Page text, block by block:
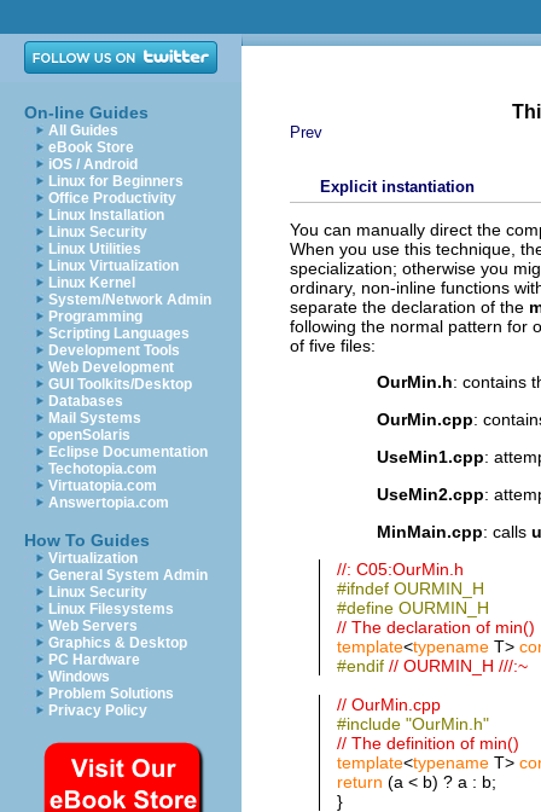
On-line Guides
All Guides
eBook Store
iOS / Android
Linux for Beginners
Office Productivity
Linux Installation
Linux Security
Linux Utilities
Linux Virtualization
Linux Kernel
System/Network Admin
Programming
Scripting Languages
Development Tools
Web Development
GUI Toolkits/Desktop
Databases
Mail Systems
openSolaris
Eclipse Documentation
Techotopia.com
Virtuatopia.com
Answertopia.com
How To Guides
Virtualization
General System Admin
Linux Security
Linux Filesystems
Web Servers
Graphics & Desktop
PC Hardware
Windows
Problem Solutions
Privacy Policy
Prev
Explicit instantiation
You can manually direct the
When you use this technique,
specialization; otherwise you
ordinary, non-inline functions
separate the declaration of the
following the normal pattern for
of five files:
OurMin.h: contains
OurMin.cpp:
UseMin1.cpp:
UseMin2.cpp:
MinMain.cpp: calls
//: C05:OurMin.h
#ifndef OURMIN_H
#define OURMIN_H
// The declaration of min()
template<typenameT>
#endif // OURMIN_H ///:~
// OurMin.cpp
#include "OurMin.h"
// The definition of min()
template<typenameT>
return (a < b) ? a : b;
}